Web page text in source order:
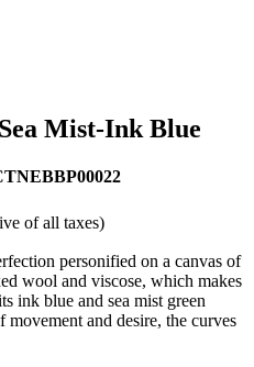
Mist-Ink Blue
of all taxes)
personified on a canvas of
wool and viscose, which makes
ink blue and sea mist green
movement and desire, the curves